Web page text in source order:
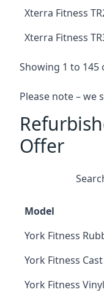
Xterra Fitness
Xterra Fitness
Showing 1 to 145
Please note – we
Offer
Model
York Fitness
York Fitness
York Fitness